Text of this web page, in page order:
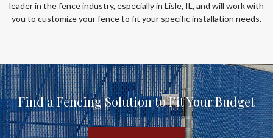
leader in the fence industry, especially in Lisle, IL, and will work with
you to customize your fence to fit your specific installation needs.
Find a Fencing Solution to Fit Your Budget